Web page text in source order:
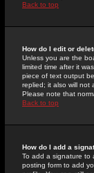
Back to top
How do I edit or
Unless you are the
limited time after it
piece of text output
replied; it also will not
Please note that
Back to top
How do I add a
To add a signature to
posting form to add